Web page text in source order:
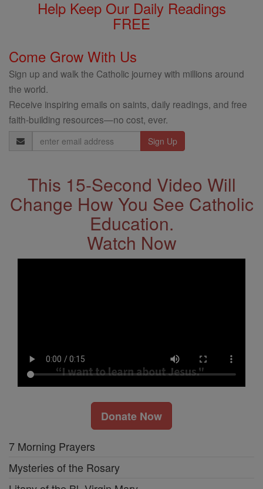
Help Keep Our Daily Readings
FREE
Come Grow With Us
Sign up and walk the Catholic journey with millions around
the world.
Receive inspiring emails on saints, daily readings, and free
faith-building resources—no cost, ever.
Email
Address
This 15-Second Video Will
Change How You See Catholic
Education.
Watch Now
Donate Now
7 Morning Prayers
Mysteries of the Rosary